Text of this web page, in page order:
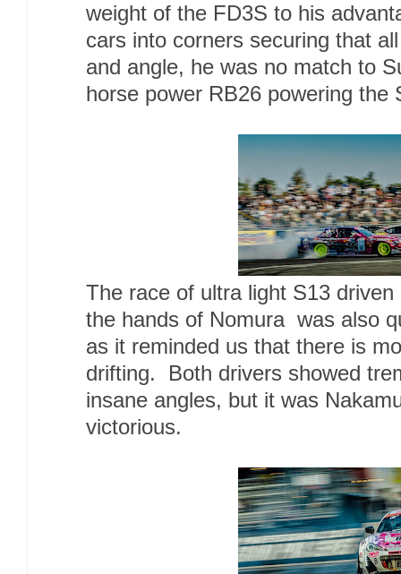
weight of the FD3S to his
cars into corners securing that
and angle, he was no match to
horse power RB26 powering the
The race of ultra light S13
the hands of Nomura was also
as it reminded us that there is
drifting. Both drivers showed
insane angles, but it was
victorious.